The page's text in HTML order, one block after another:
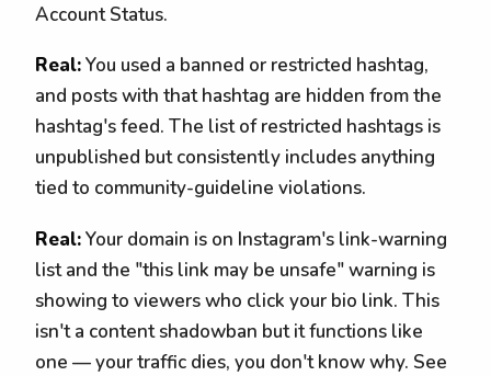
Account Status.
Real:You used a banned or restricted hashtag,
and posts with that hashtag are hidden from the
hashtag's feed. The list of restricted hashtags is
unpublished but consistently includes anything
tied to community-guideline violations.
Real:Your domain is on Instagram's link-warning
list and the "this link may be unsafe" warning is
showing to viewers who click your bio link. This
isn't a content shadowban but it functions like
one — your traffic dies, you don't know why. See